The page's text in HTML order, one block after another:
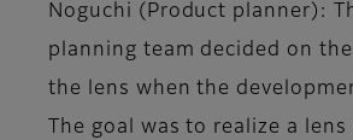
Noguchi (Product planner) :
planning team decided on
the lens when the
The goal was to realize a